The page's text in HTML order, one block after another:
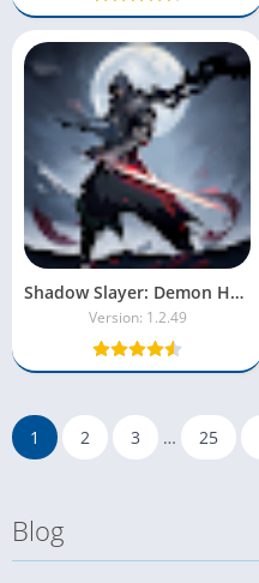
Shadow Slayer: Demon Hunter MOD APK – Unlock Heroes & Gems
Version: 1.2.49
1 2 3 … 25
Blog